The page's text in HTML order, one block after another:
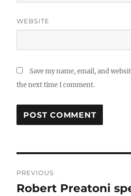
WEBSITE
Save my name, email, and
the next time I comment.
navigation
PREVIOUS
Previous
Robert Preatoni